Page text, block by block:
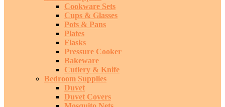
Cookware Sets
Cups & Glasses
Pots & Pans
Plates
Flasks
Pressure Cooker
Bakeware
Cutlery & Knife
Bedroom Supplies
Duvet
Duvet Covers